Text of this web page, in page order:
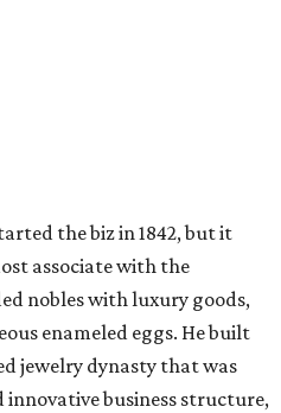
the biz in 1842, but it
associate with the
nobles with luxury goods,
enameled eggs. He built
jewelry dynasty that was
business structure,